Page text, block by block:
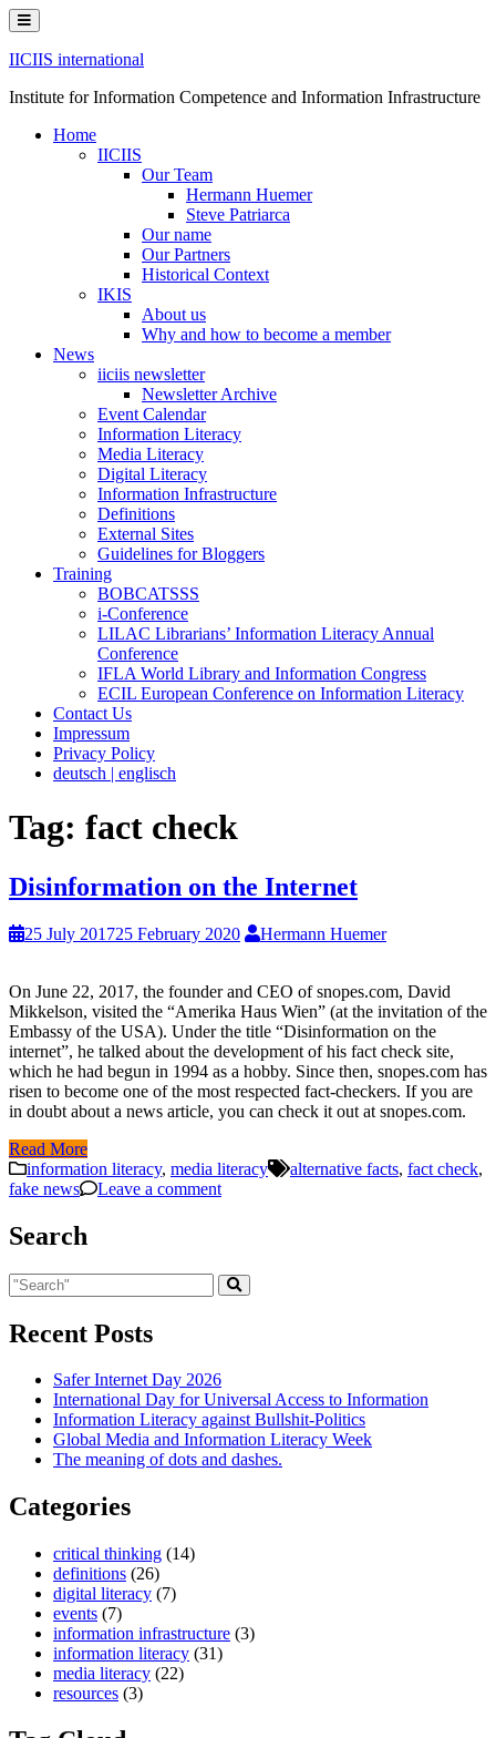
Skip
to
content
IICIIS international
Institute for Information Competence and Information Infrastructure
Home
IICIIS
Our Team
Hermann Huemer
Steve Patriarca
Our name
Our Partners
Historical Context
IKIS
About us
Why and how to become a member
News
iiciis newsletter
Newsletter Archive
Event Calendar
Information Literacy
Media Literacy
Digital Literacy
Information Infrastructure
Definitions
External Sites
Guidelines for Bloggers
Training
BOBCATSSS
i-Conference
LILAC Librarians’ Information Literacy Annual
Conference
IFLA World Library and Information Congress
ECIL European Conference on Information Literacy
Contact Us
Impressum
Privacy Policy
deutsch | englisch
Tag: fact check
Disinformation on the Internet
25 July 201725 February 2020 Hermann Huemer
On June 22, 2017, the founder and CEO of snopes.com, David
Mikkelson, visited the “Amerika Haus Wien” (at the invitation of the
Embassy of the USA). Under the title “Disinformation on the
internet”, he talked about the development of his fact check site,
which he had begun in 1994 as a hobby. Since then, snopes.com has
risen to become one of the most respected fact-checkers. If you are
in doubt about a news article, you can check it out at snopes.com.
Read More
information literacy, media literacy alternative facts, fact check,
fake news
Leave a comment
Search
Recent Posts
Safer Internet Day 2026
International Day for Universal Access to Information
Information Literacy against Bullshit-Politics
Global Media and Information Literacy Week
The meaning of dots and dashes.
Categories
critical thinking (14)
definitions (26)
digital literacy (7)
events (7)
information infrastructure (3)
information literacy (31)
media literacy (22)
resources (3)